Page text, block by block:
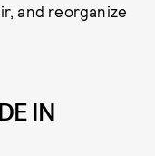
and reorganize
IN